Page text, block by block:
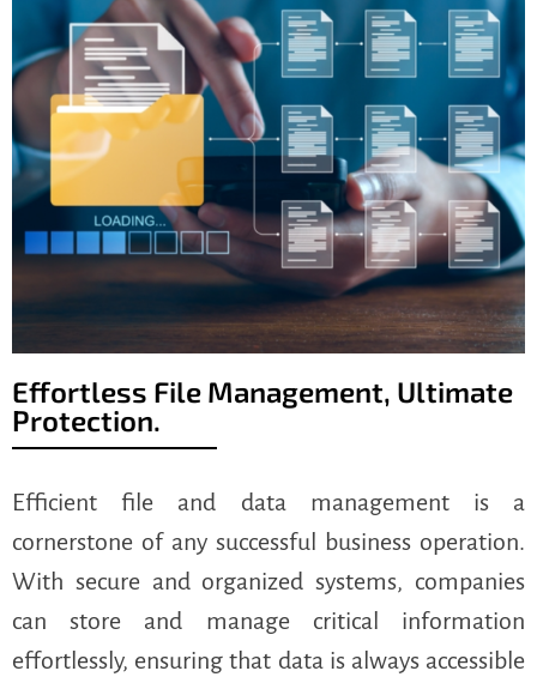
Effortless File Management, Ultimate
Protection.
Efficient file and data management is a
cornerstone of any successful business operation.
With secure and organized systems, companies
can store and manage critical information
effortlessly, ensuring that data is always accessible